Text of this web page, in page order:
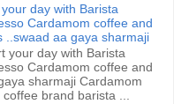
day with Barista
Cardamom coffee and
..swaad aa gaya sharmaji
your day with Barista
Cardamom coffee and
sharmaji Cardamom
brand barista ...